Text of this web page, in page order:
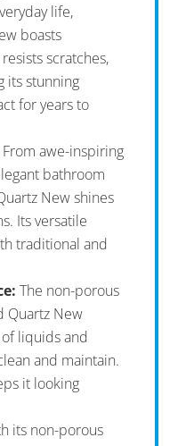
life,
boasts
scratches,
its stunning
for years to
From awe-inspiring
bathroom
New shines
Its versatile
traditional and
The non-porous
Quartz New
liquids and
and maintain.
it looking
its non-porous